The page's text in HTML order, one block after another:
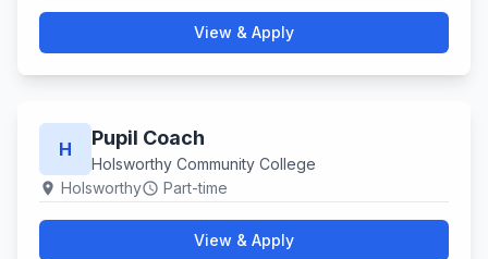
View & Apply
H Pupil Coach
Holsworthy Community College
location_on Holsworthyschedule Part-time
View & Apply